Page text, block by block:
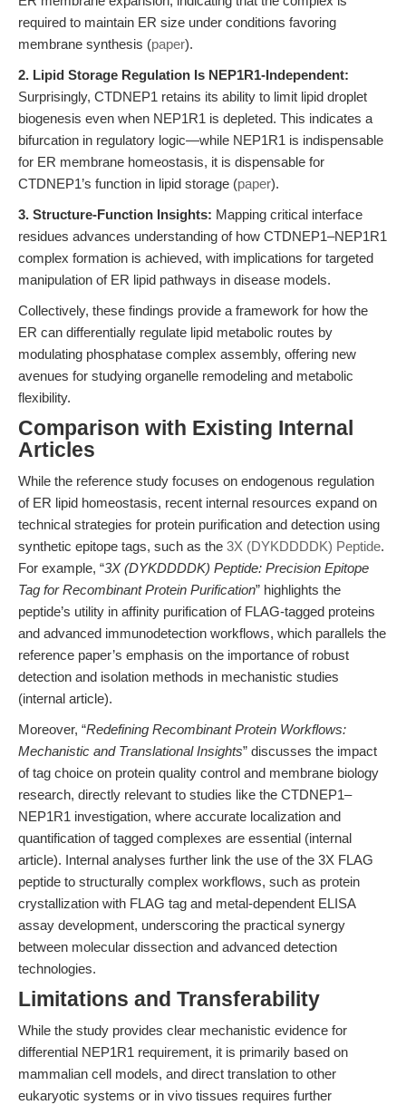
required to maintain ER size under conditions favoring
membrane synthesis (paper).
2. Lipid Storage Regulation Is NEP1R1-Independent:
Surprisingly, CTDNEP1 retains its ability to limit lipid droplet
biogenesis even when NEP1R1 is depleted. This indicates a
bifurcation in regulatory logic—while NEP1R1 is indispensable
for ER membrane homeostasis, it is dispensable for
CTDNEP1’s function in lipid storage (paper).
3. Structure-Function Insights: Mapping critical interface
residues advances understanding of how CTDNEP1–NEP1R1
complex formation is achieved, with implications for targeted
manipulation of ER lipid pathways in disease models.
Collectively, these findings provide a framework for how the
ER can differentially regulate lipid metabolic routes by
modulating phosphatase complex assembly, offering new
avenues for studying organelle remodeling and metabolic
flexibility.
Comparison with Existing Internal
Articles
While the reference study focuses on endogenous regulation
of ER lipid homeostasis, recent internal resources expand on
technical strategies for protein purification and detection using
synthetic epitope tags, such as the 3X (DYKDDDDK) Peptide.
For example, “3X (DYKDDDDK) Peptide: Precision Epitope
Tag for Recombinant Protein Purification” highlights the
peptide’s utility in affinity purification of FLAG-tagged proteins
and advanced immunodetection workflows, which parallels the
reference paper’s emphasis on the importance of robust
detection and isolation methods in mechanistic studies
(internal article).
Moreover, “Redefining Recombinant Protein Workflows:
Mechanistic and Translational Insights” discusses the impact
of tag choice on protein quality control and membrane biology
research, directly relevant to studies like the CTDNEP1–
NEP1R1 investigation, where accurate localization and
quantification of tagged complexes are essential (internal
article). Internal analyses further link the use of the 3X FLAG
peptide to structurally complex workflows, such as protein
crystallization with FLAG tag and metal-dependent ELISA
assay development, underscoring the practical synergy
between molecular dissection and advanced detection
technologies.
Limitations and Transferability
While the study provides clear mechanistic evidence for
differential NEP1R1 requirement, it is primarily based on
mammalian cell models, and direct translation to other
eukaryotic systems or in vivo tissues requires further